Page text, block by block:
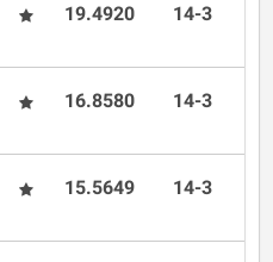
19.4920 14-3
16.8580 14-3
15.5649 14-3